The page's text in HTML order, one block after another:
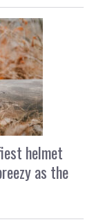
helmet
as the